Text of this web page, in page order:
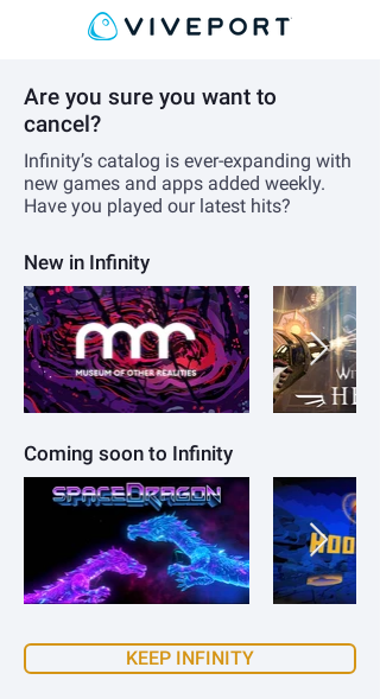
Are you sure you want to
cancel?
Infinity’s catalog is ever-expanding with
new games and apps added weekly.
Have you played our latest hits?
New in Infinity
Coming soon to Infinity
KEEP INFINITY